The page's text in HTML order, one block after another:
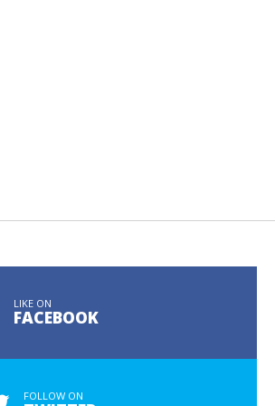
LIKE ON
FACEBOOK
FOLLOW ON